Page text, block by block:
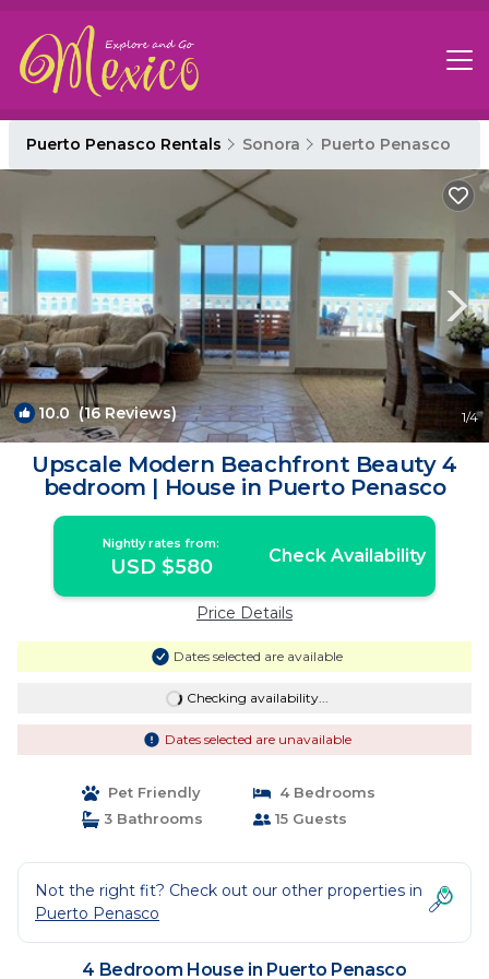
Puerto Penasco Rentals Sonora Puerto Penasco
10.0 (16 Reviews) 1/4
Upscale Modern Beachfront Beauty 4
bedroom | House in Puerto Penasco
Nightly rates from:
USD $580 Check Availability
Price Details
Dates selected are available
Checking availability...
Dates selected are unavailable
Pet Friendly
4 Bedrooms
3 Bathrooms
15 Guests
Not the right fit? Check out our other properties in
Puerto Penasco
4 Bedroom House in Puerto Penasco